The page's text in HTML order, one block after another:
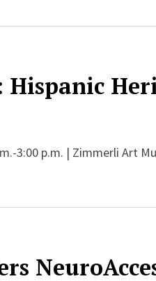
3:00 p.m. | Zimmerli Art